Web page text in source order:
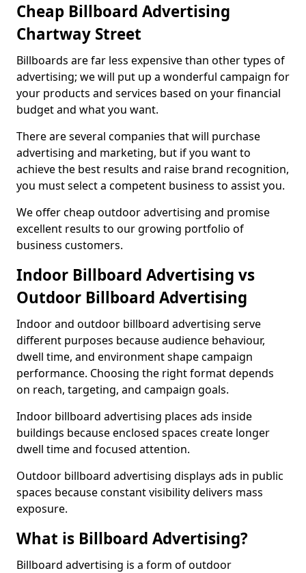
Cheap Billboard Advertising
Chartway Street
Billboards are far less expensive than other types of
advertising; we will put up a wonderful campaign for
your products and services based on your financial
budget and what you want.
There are several companies that will purchase
advertising and marketing, but if you want to
achieve the best results and raise brand recognition,
you must select a competent business to assist you.
We offer cheap outdoor advertising and promise
excellent results to our growing portfolio of
business customers.
Indoor Billboard Advertising vs
Outdoor Billboard Advertising
Indoor and outdoor billboard advertising serve
different purposes because audience behaviour,
dwell time, and environment shape campaign
performance. Choosing the right format depends
on reach, targeting, and campaign goals.
Indoor billboard advertising places ads inside
buildings because enclosed spaces create longer
dwell time and focused attention.
Outdoor billboard advertising displays ads in public
spaces because constant visibility delivers mass
exposure.
What is Billboard Advertising?
Billboard advertising is a form of outdoor